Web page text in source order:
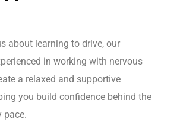
about learning to drive, our
in working with nervous
a relaxed and supportive
you build confidence behind the
pace.